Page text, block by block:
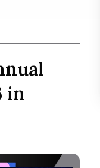
in